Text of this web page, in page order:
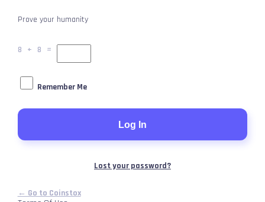
Prove your humanity
8 + 8 =
Remember Me
Lost your password?
← Go to Coinstox